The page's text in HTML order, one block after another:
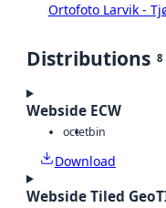
Ortofoto Larvik -
Distributions 8
Webside ECW
octetbin
Download
Webside Tiled